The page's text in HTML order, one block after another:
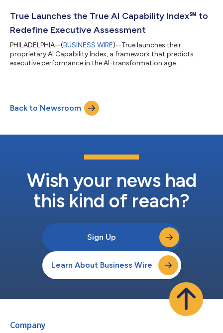
True Launches the True AI Capability Index℠ to
Redefine Executive Assessment
PHILADELPHIA--(BUSINESS WIRE)--True launches their
proprietary AI Capability Index, a framework that predicts
executive performance in the AI-transformation age....
Back to Newsroom
Wish your news had
this kind of reach?
Sign Up
Learn About Business Wire
Company